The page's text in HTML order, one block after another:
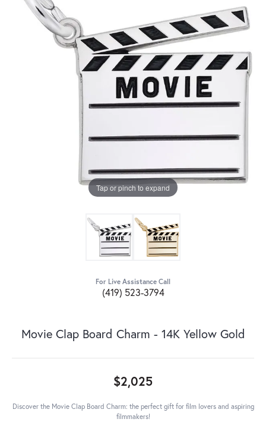
Tap or pinch to expand
For Live Assistance Call
(419) 523-3794
Movie Clap Board Charm - 14K Yellow Gold
$2,025
Discover the Movie Clap Board Charm: the perfect gift for film lovers and aspiring
filmmakers!